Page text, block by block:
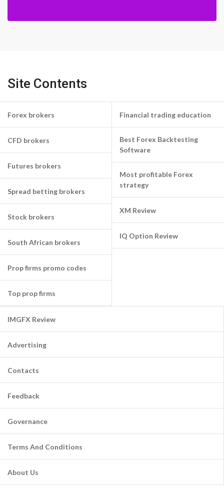
Site Contents
Forex brokers
CFD brokers
Futures brokers
Spread betting brokers
Stock brokers
South African brokers
Prop firms promo codes
Top prop firms
Financial trading education
Best Forex Backtesting
Software
Most profitable Forex
strategy
XM Review
IQ Option Review
IMGFX Review
Advertising
Contacts
Feedback
Governance
Terms And Conditions
About Us